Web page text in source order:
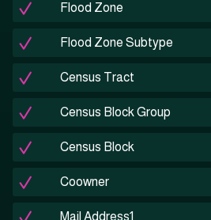
Flood Zone
Flood Zone Subtype
Census Tract
Census Block Group
Census Block
Coowner
Mail Address1